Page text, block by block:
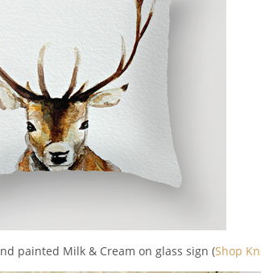
painted Milk & Cream on glass sign (Shop